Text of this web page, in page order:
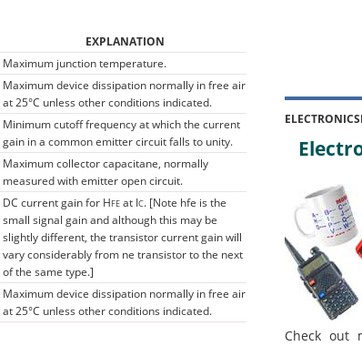
EXPLANATION
Maximum junction temperature.
Maximum device dissipation normally in free air
at 25°C unless other conditions indicated.
Minimum cutoff frequency at which the current
gain in a common emitter circuit falls to unity.
Maximum collector capacitane, normally
measured with emitter open circuit.
DC current gain for HFE at IC. [Note hfe is the
small signal gain and although this may be
slightly different, the transistor current gain will
vary considerably from ne transistor to the next
of the same type.]
Maximum device dissipation normally in free air
at 25°C unless other conditions indicated.
Check out